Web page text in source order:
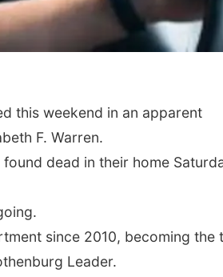
this weekend in an apparent
F. Warren.
dead in their home
since 2010, becoming the
Leader.